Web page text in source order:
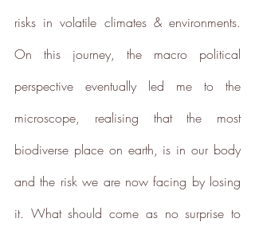
risks in volatile climates & environments.
On this journey, the macro political
perspective eventually led me to the
microscope, realising that the most
biodiverse place on earth, is in our body
and the risk we are now facing by losing
it. What should come as no surprise to
Sustainability Profile
ethy makes it easy and affordable